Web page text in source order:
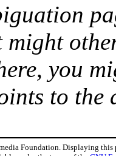
you
to the
Foundation. Displaying this